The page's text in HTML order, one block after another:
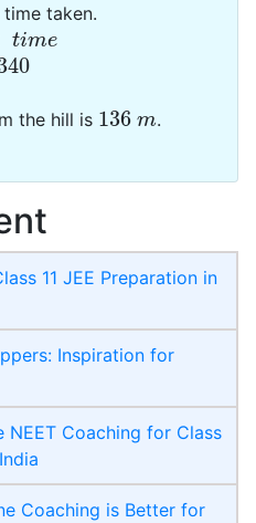
taken.
time
the hill is 136 m
136m .
11 JEE Preparation in
Inspiration for
NEET Coaching for Class
Coaching is Better for